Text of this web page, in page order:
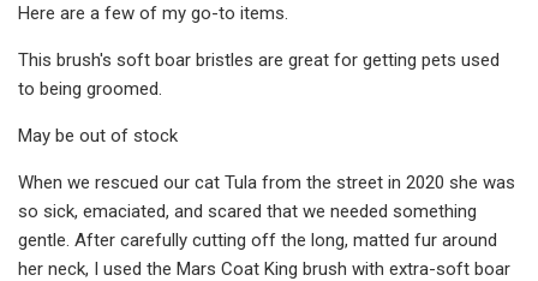
Here are a few of my go-to items.
This brush's soft boar bristles are great for getting pets used
to being groomed.
May be out of stock
When we rescued our cat Tula from the street in 2020 she was
so sick, emaciated, and scared that we needed something
gentle. After carefully cutting off the long, matted fur around
her neck, I used the Mars Coat King brush with extra-soft boar